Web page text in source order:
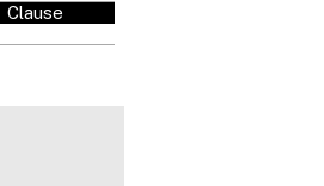
Clause